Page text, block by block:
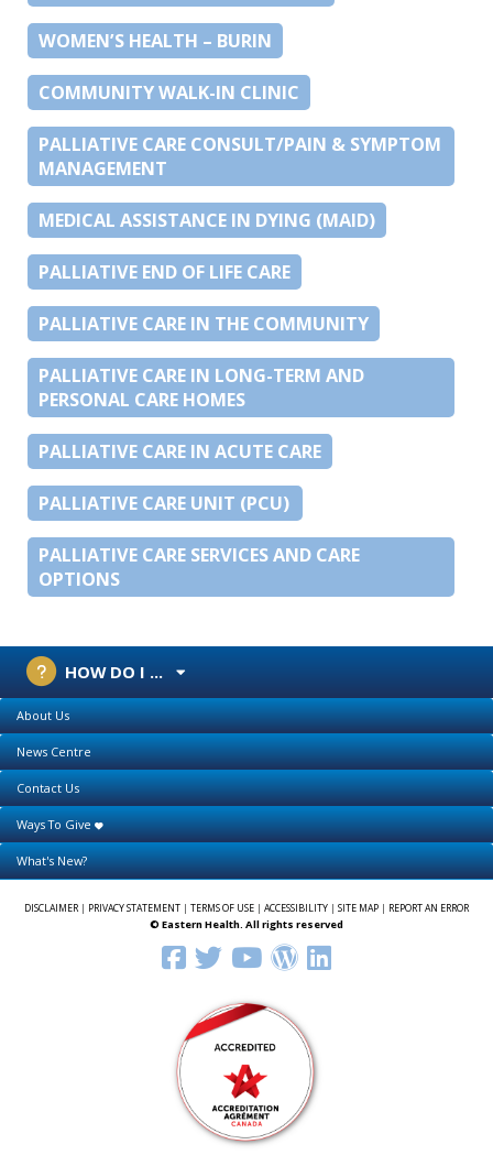
WOMEN’S HEALTH – BURIN
COMMUNITY WALK-IN CLINIC
PALLIATIVE CARE CONSULT/PAIN & SYMPTOM
MANAGEMENT
MEDICAL ASSISTANCE IN DYING (MAID)
PALLIATIVE END OF LIFE CARE
PALLIATIVE CARE IN THE COMMUNITY
PALLIATIVE CARE IN LONG-TERM AND
PERSONAL CARE HOMES
PALLIATIVE CARE IN ACUTE CARE
PALLIATIVE CARE UNIT (PCU)
PALLIATIVE CARE SERVICES AND CARE
OPTIONS
HOW DO I ...
About Us
News Centre
Contact Us
Ways To Give
What's New?
DISCLAIMER| PRIVACY STATEMENT | TERMS OF USE | ACCESSIBILITY | SITE MAP | REPORT AN ERROR
© Eastern Health. All rights reserved